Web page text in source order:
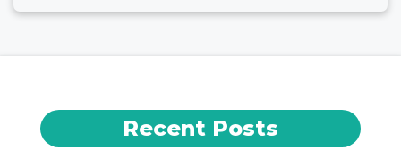
Recent Posts